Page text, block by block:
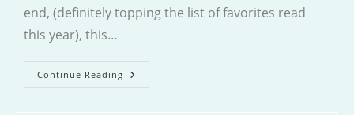
end, (definitely topping the list of favorites read
this year), this…
Continue Reading So
Old,